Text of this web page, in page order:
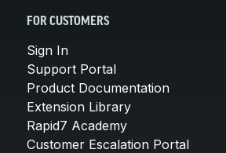
FOR CUSTOMERS
Sign In
Support Portal
Product Documentation
Extension Library
Rapid7 Academy
Customer Escalation Portal